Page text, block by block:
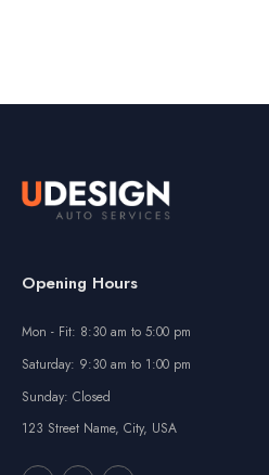
Opening Hours
Mon - Fit: 8:30 am to 5:00 pm
Saturday: 9:30 am to 1:00 pm
Sunday: Closed
123 Street Name, City, USA